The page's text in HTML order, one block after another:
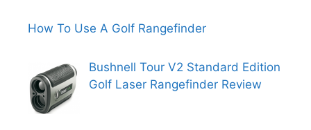
How To Use A Golf Rangefinder
Bushnell Tour V2 Standard Edition
Golf Laser Rangefinder Review